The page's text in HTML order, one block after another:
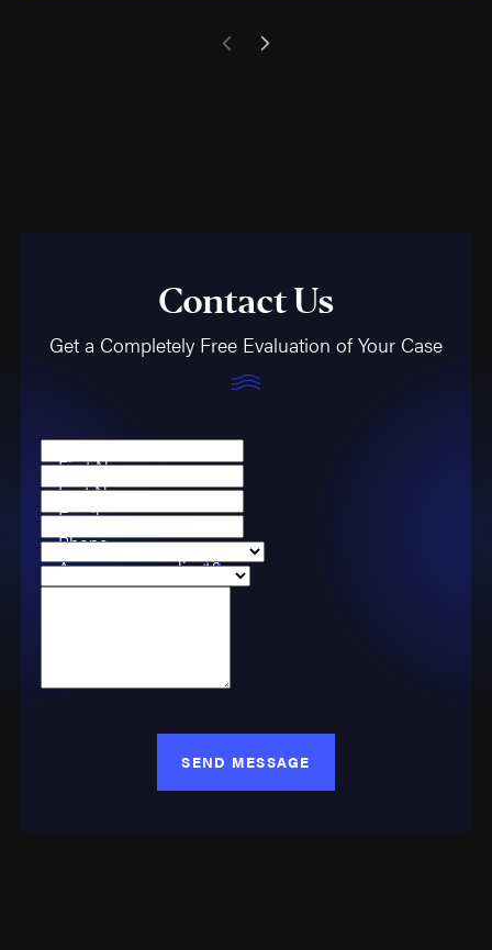
Contact Us
Get a Completely Free Evaluation of Your Case
First Name
Last Name
Email
Phone
Are you a new client?
Case Type
SEND MESSAGE